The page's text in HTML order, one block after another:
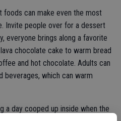
foods can make even the most
Invite people over for a dessert
everyone brings along a favorite
chocolate cake to warm bread
and hot chocolate. Adults can
beverages, which can warm
a day cooped up inside when the